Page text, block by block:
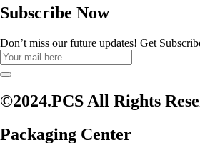
Subscribe Now
Don’t miss our future updates! Get
©2024.PCS All Rights
Packaging Center